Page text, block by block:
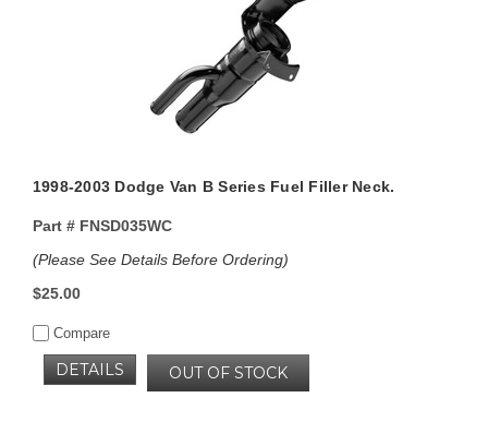
1998-2003 Dodge Van B Series Fuel Filler Neck.
Part #FNSD035WC
(Please See Details Before Ordering)
$25.00
Compare
OUT OF STOCK
DETAILS